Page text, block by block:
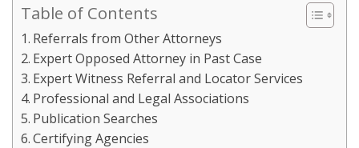
Table of Contents
Referrals from Other Attorneys
Expert Opposed Attorney in Past Case
Expert Witness Referral and Locator Services
Professional and Legal Associations
Publication Searches
Certifying Agencies